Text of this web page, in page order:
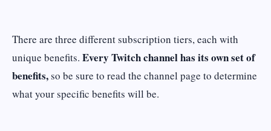
There are three different subscription tiers, each with
unique benefits. Every Twitch channel has its own set of
benefits,so be sure to read the channel page to determine
what your specific benefits will be.